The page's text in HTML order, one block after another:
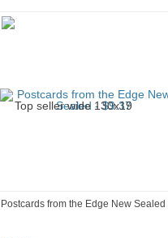
Postcards from the Edge New Sealed